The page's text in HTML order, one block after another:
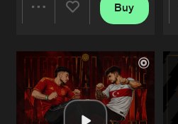
Artists
Buy